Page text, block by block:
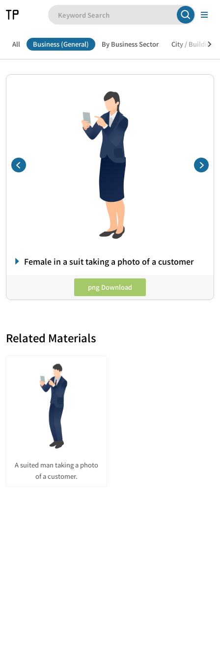
All Business (General) By Business Sector City / Building /
Female in a suit taking a photo of a customer
png Download
Related Materials
A suited man taking a photo
of a customer.